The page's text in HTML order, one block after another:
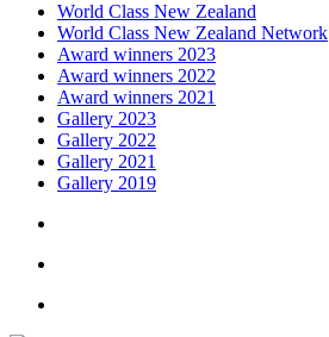
World Class New Zealand
World Class New Zealand Network
Award winners 2023
Award winners 2022
Award winners 2021
Gallery 2023
Gallery 2022
Gallery 2021
Gallery 2019